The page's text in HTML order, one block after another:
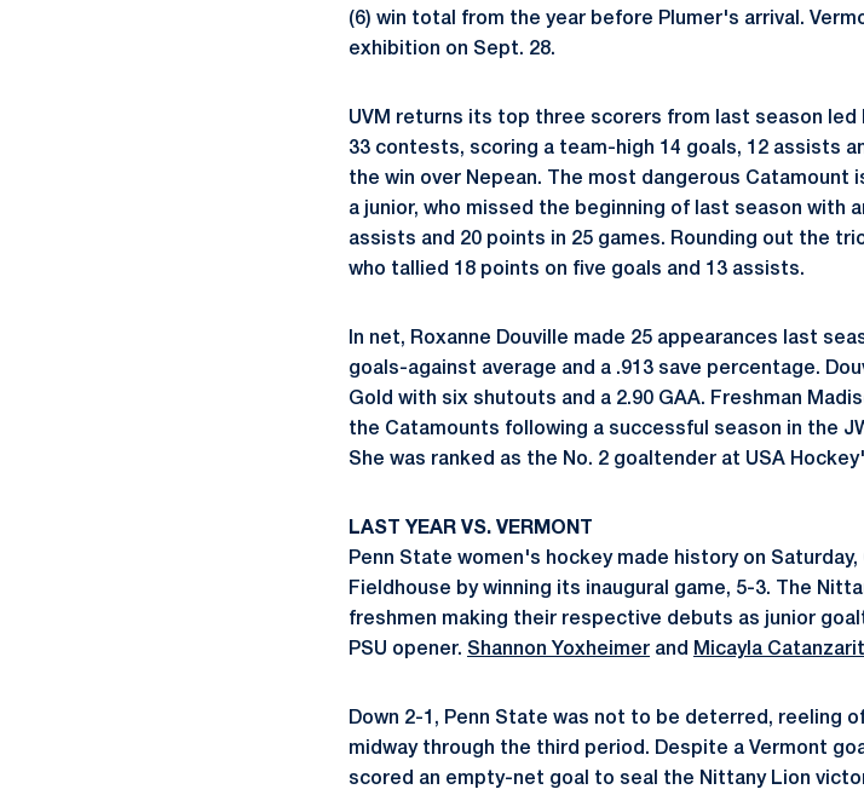
(6) win total from the year before Plumer's arrival.
exhibition on Sept. 28.
UVM returns its top three scorers from last season led
33 contests, scoring a team-high 14 goals, 12 assists
the win over Nepean. The most dangerous Catamount
a junior, who missed the beginning of last season with
assists and 20 points in 25 games. Rounding out the
who tallied 18 points on five goals and 13 assists.
In net, Roxanne Douville made 25 appearances last
goals-against average and a .913 save percentage.
Gold with six shutouts and a 2.90 GAA. Freshman
the Catamounts following a successful season in the
She was ranked as the No. 2 goaltender at USA
LAST YEAR VS. VERMONT
Penn State women's hockey made history on
Fieldhouse by winning its inaugural game, 5-3. The
freshmen making their respective debuts as junior
PSU opener. Shannon Yoxheimer and Micayla Catanzariti
Down 2-1, Penn State was not to be deterred, reeling
midway through the third period. Despite a Vermont
scored an empty-net goal to seal the Nittany Lion